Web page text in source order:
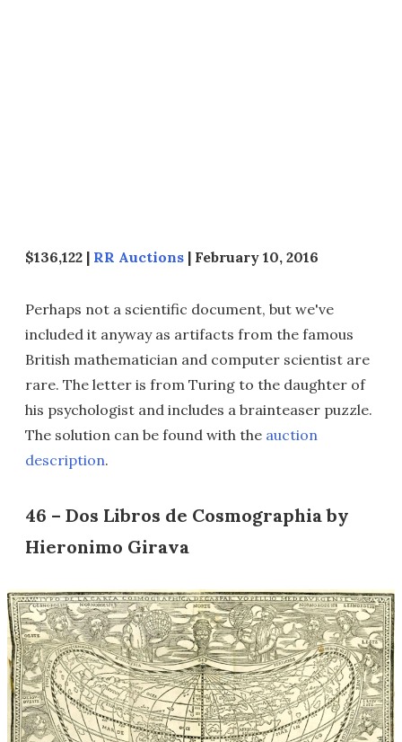
$136,122 | RR Auctions | February 10, 2016
Perhaps not a scientific document, but we've
included it anyway as artifacts from the famous
British mathematician and computer scientist are
rare. The letter is from Turing to the daughter of
his psychologist and includes a brainteaser puzzle.
The solution can be found with the auction
description.
46 – Dos Libros de Cosmographia by
Hieronimo Girava